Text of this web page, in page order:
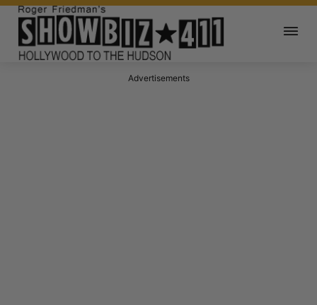
Advertisements